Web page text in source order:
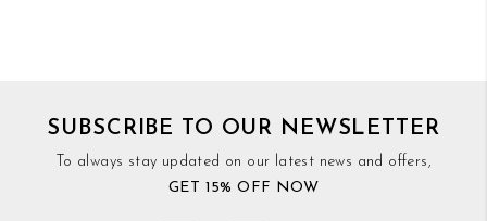
SUBSCRIBE TO OUR NEWSLETTER
To always stay updated on our latest news and offers,
GET 15% OFF NOW